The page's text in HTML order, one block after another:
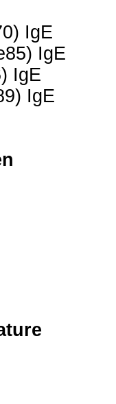
IgE
IgE
IgE
IgE